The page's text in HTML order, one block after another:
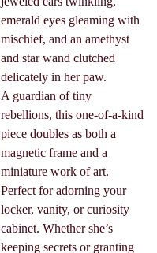
emerald eyes gleaming with
mischief, and an amethyst
and star wand clutched
delicately in her paw.
A guardian of tiny
rebellions, this one-of-a-kind
piece doubles as both a
magnetic frame and a
miniature work of art.
Perfect for adorning your
locker, vanity, or curiosity
cabinet. Whether she’s
keeping secrets or granting